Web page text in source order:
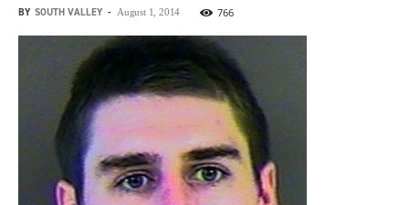
BY SOUTH VALLEY - August 1, 2014 766